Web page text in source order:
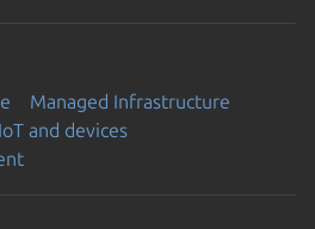
Managed Infrastructure
IoT and devices